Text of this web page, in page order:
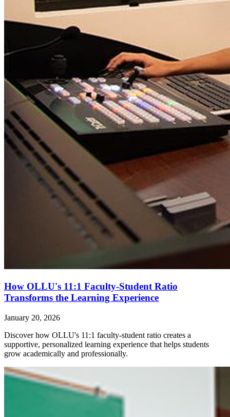
How OLLU's 11:1 Faculty-Student Ratio
Transforms the Learning Experience
January 20, 2026
Discover how OLLU's 11:1 faculty-student ratio creates a
supportive, personalized learning experience that helps students
grow academically and professionally.